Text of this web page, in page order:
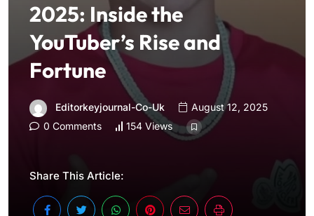
2025: Inside the
YouTuber’s Rise and
Fortune
Editorkeyjournal-Co-Uk
August 12, 2025
0 Comments
154 Views
Share This Article: